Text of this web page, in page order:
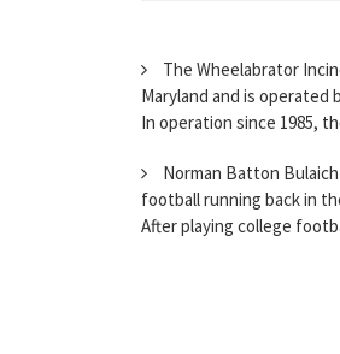
The Wheelabrator
Maryland and is operated
In operation since 1985,
Norman Batton
football running back in
After playing college